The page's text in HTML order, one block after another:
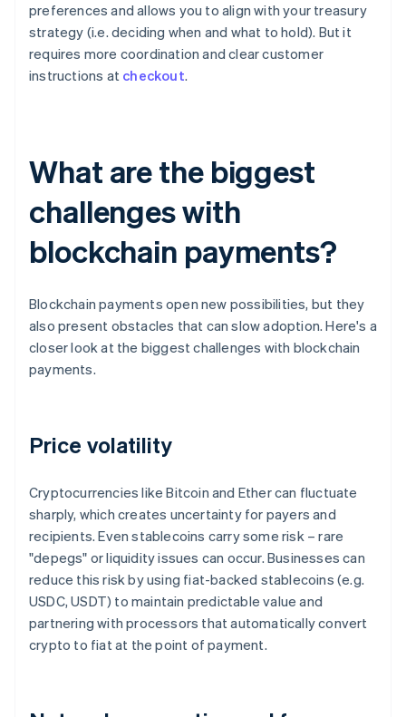
preferences and allows you to align with your treasury
strategy (i.e. deciding when and what to hold). But it
requires more coordination and clear customer
instructions at checkout.
What are the biggest
challenges with
blockchain payments?
Blockchain payments open new possibilities, but they
also present obstacles that can slow adoption. Here's a
closer look at the biggest challenges with blockchain
payments.
Price volatility
Cryptocurrencies like Bitcoin and Ether can fluctuate
sharply, which creates uncertainty for payers and
recipients. Even stablecoins carry some risk – rare
"depegs" or liquidity issues can occur. Businesses can
reduce this risk by using fiat-backed stablecoins (e.g.
USDC, USDT) to maintain predictable value and
partnering with processors that automatically convert
crypto to fiat at the point of payment.